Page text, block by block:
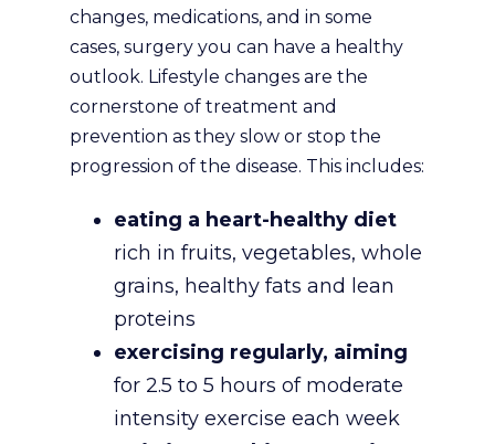
changes, medications, and in some
cases, surgery you can have a healthy
outlook. Lifestyle changes are the
cornerstone of treatment and
prevention as they slow or stop the
progression of the disease. This includes:
eating a heart-healthy diet
rich in fruits, vegetables, whole
grains, healthy fats and lean
proteins
exercising regularly, aiming
for 2.5 to 5 hours of moderate
intensity exercise each week